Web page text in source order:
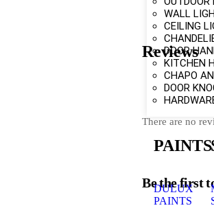
WALL
CEILING
DOOR
KITCHEN
CHAPO
DOOR
PAINTS
DULUX
PAINTS
Reviews
There are no
Be the first